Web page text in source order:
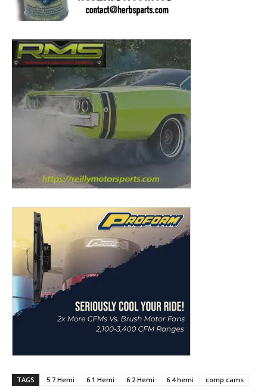
TAGS 5.7 Hemi 6.1 Hemi 6.2 Hemi 6.4 hemi comp cams